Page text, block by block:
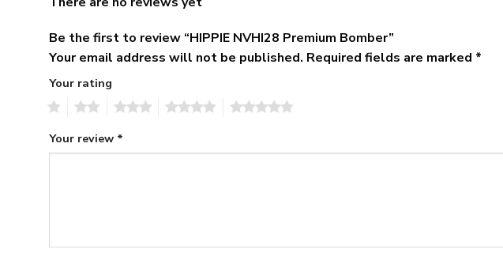
Be the first to review “HIPPIE NVHI28 Premium Bomber”
Your email address will not be published. Required fields are marked *
Your rating
Your review *